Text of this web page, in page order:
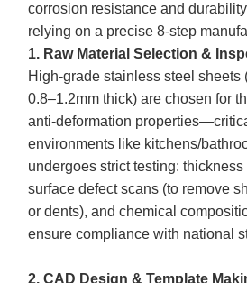
corrosion resistance and
relying on a precise 8-step
1. Raw Material Selection &
High-grade stainless steel sheets
0.8–1.2mm thick) are chosen for
anti-deformation
environments like kitchens/
undergoes strict testing:
surface defect scans (to remove
or dents), and chemical
ensure compliance with national
2. CAD Design & Template